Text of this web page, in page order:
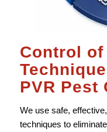
Control of
PVR Pest
We use safe,
techniques to